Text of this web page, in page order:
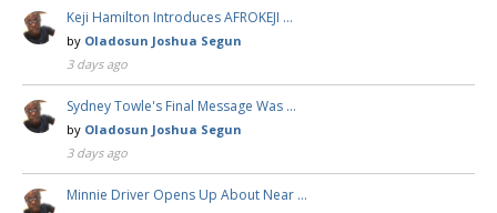
Keji Hamilton Introduces AFROKEJI …
by Oladosun Joshua Segun
3 days ago
Sydney Towle's Final Message Was …
by Oladosun Joshua Segun
3 days ago
Minnie Driver Opens Up About Near …